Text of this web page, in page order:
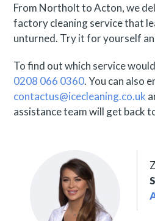
From Northolt to Acton, we
factory cleaning service that
unturned. Try it for yourself
To find out which service
0208 066 0360. You can also
contactus@icecleaning.co.uk
assistance team will get back